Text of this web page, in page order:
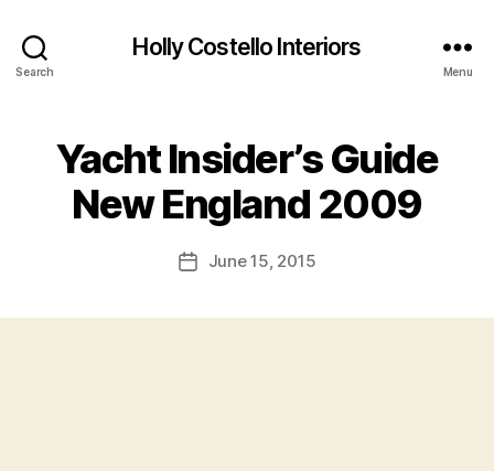
Search
Holly Costello Interiors
Menu
Yacht Insider’s Guide
New England 2009
PostJune 15, 2015